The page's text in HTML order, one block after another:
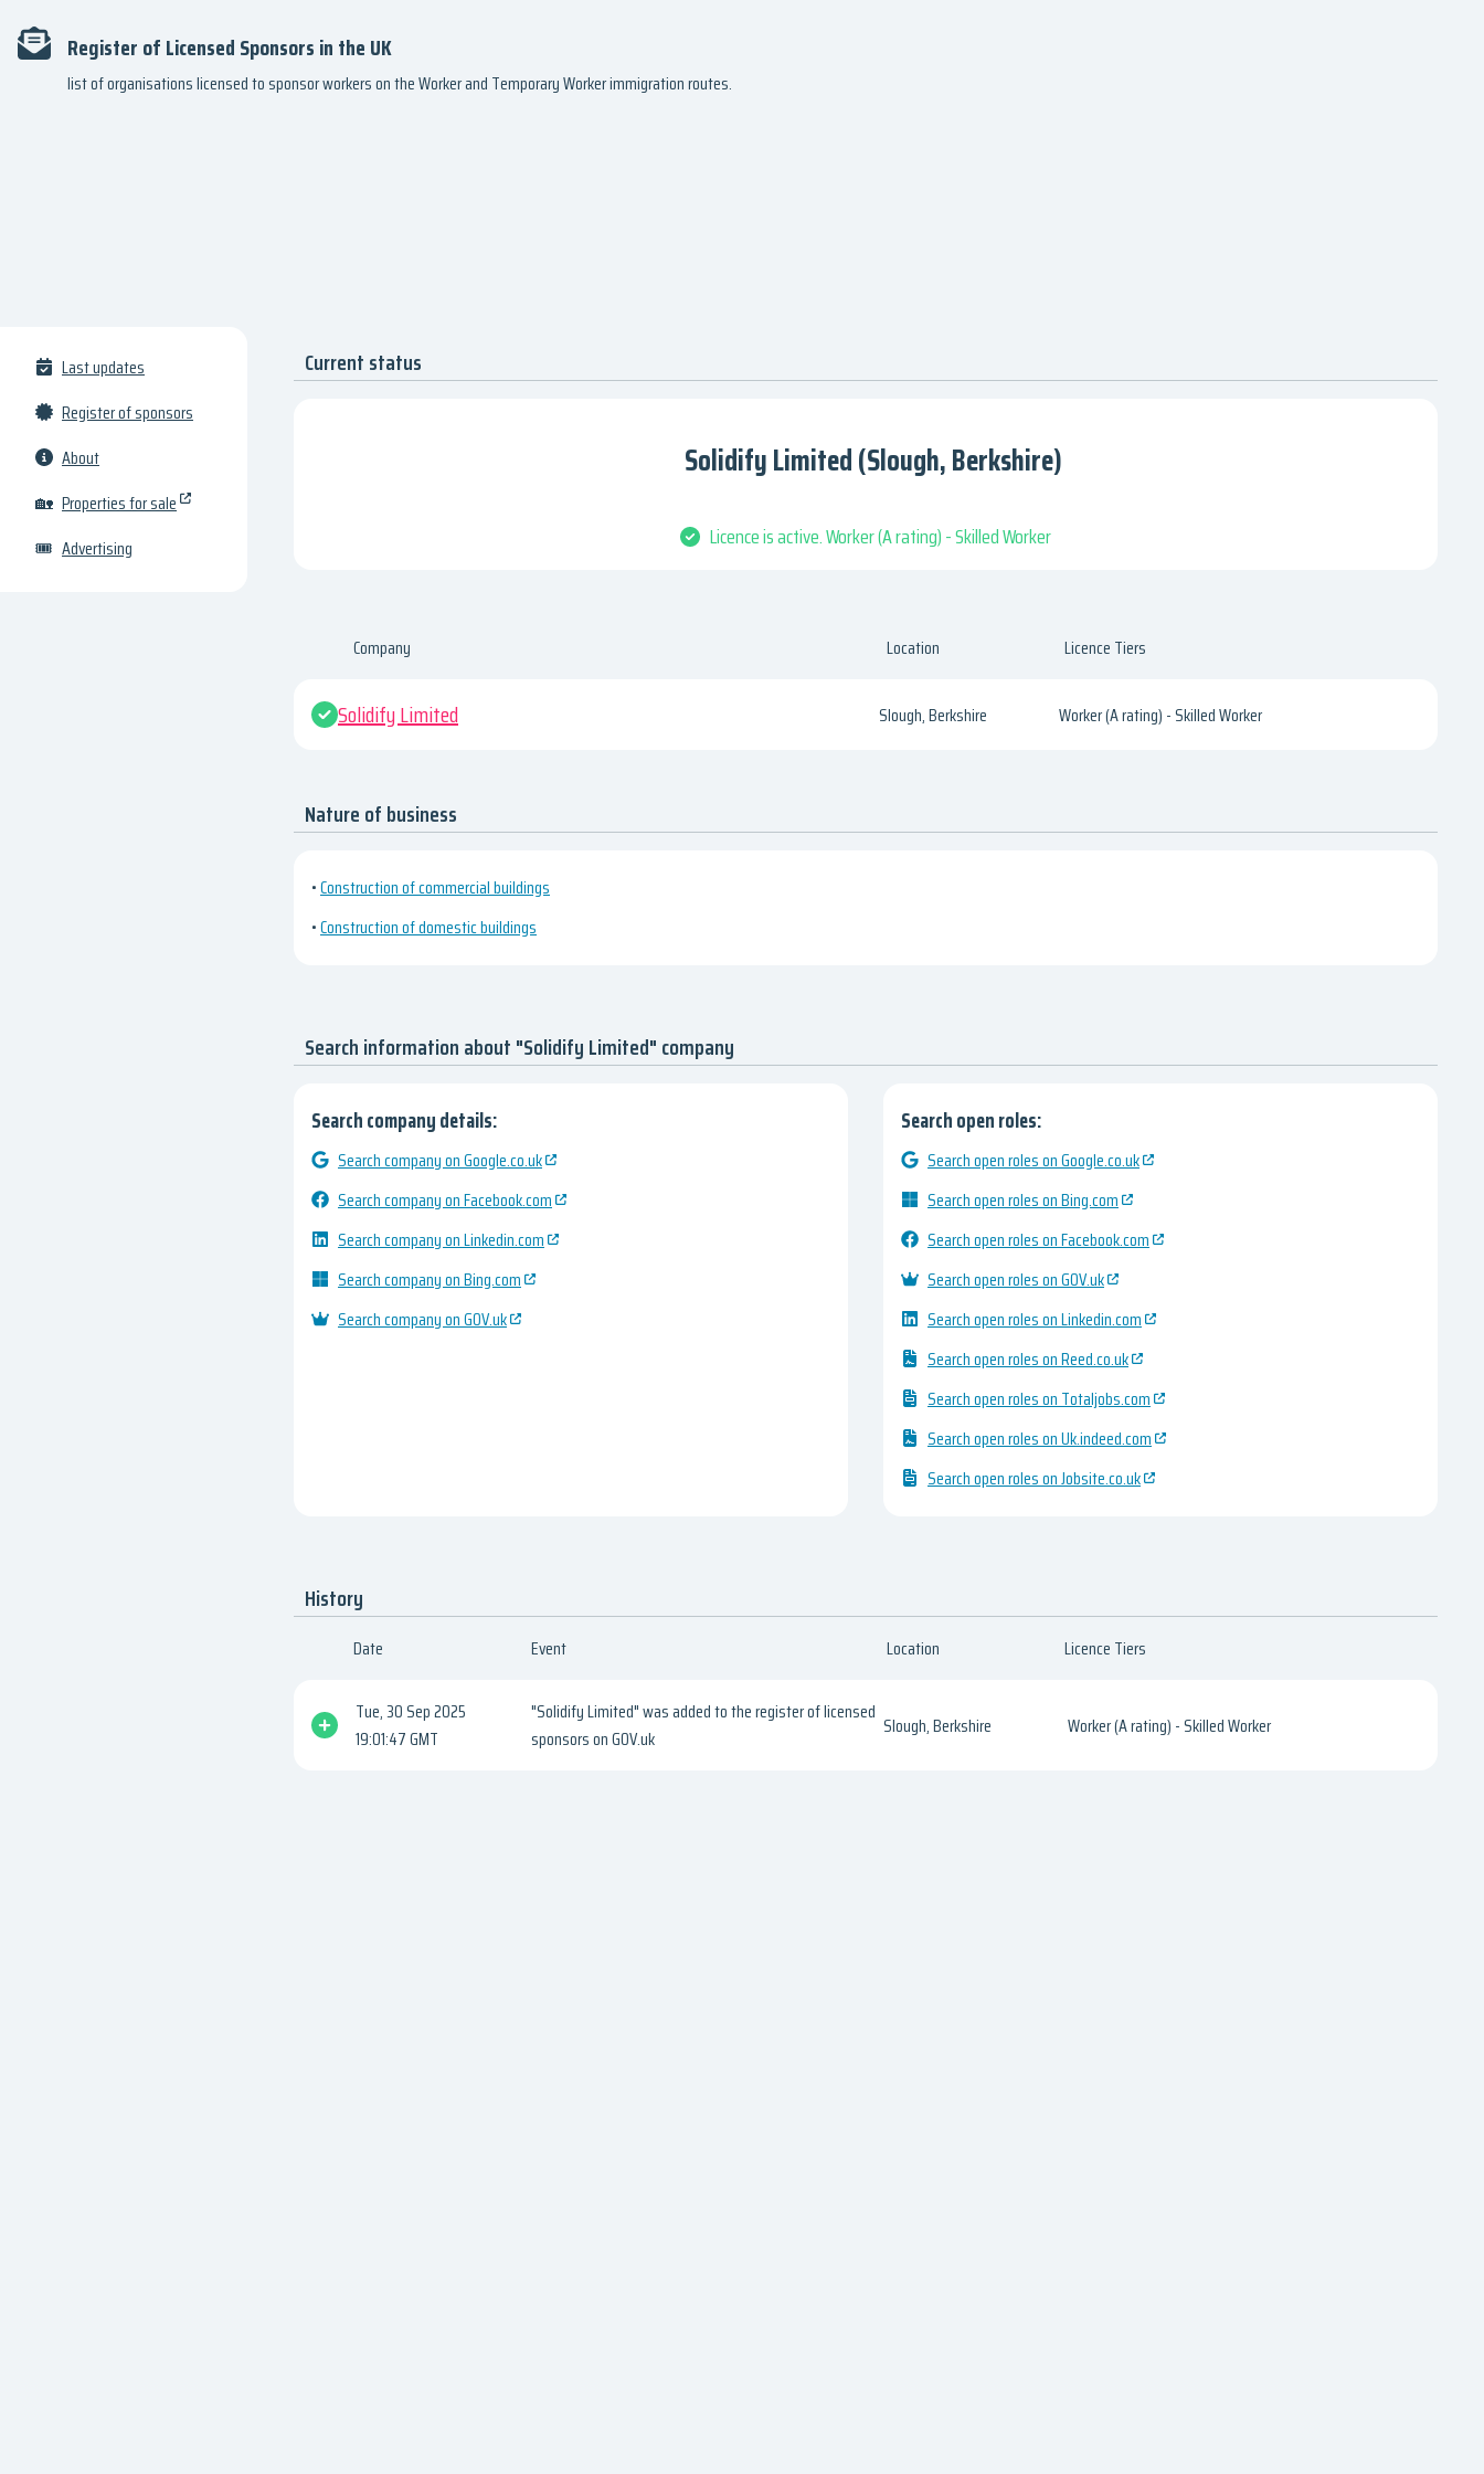
Register of Licensed Sponsors in the UK
list of organisations licensed to sponsor workers on the Worker and Temporary Worker immigration routes.
Last updates
Register of sponsors
About
🏡 Properties for sale
🎟 Advertising
Current status
Solidify Limited (Slough, Berkshire)
Licence is active. Worker (A rating) - Skilled Worker
Company Location Licence Tiers
Solidify Limited Slough, Berkshire Worker (A rating) - Skilled Worker
Nature of business
•Construction of commercial buildings
•Construction of domestic buildings
Search information about "Solidify Limited" company
Search company details:
Search company on Google.co.uk
Search company on Facebook.com
Search company on Linkedin.com
Search company on Bing.com
Search company on GOV.uk
Search open roles:
Search open roles on Google.co.uk
Search open roles on Bing.com
Search open roles on Facebook.com
Search open roles on GOV.uk
Search open roles on Linkedin.com
Search open roles on Reed.co.uk
Search open roles on Totaljobs.com
Search open roles on Uk.indeed.com
Search open roles on Jobsite.co.uk
History
Date Event Location Licence Tiers
Tue, 30 Sep 2025
19:01:47 GMT
"Solidify Limited" was added to the register of licensed
sponsors on GOV.uk
Slough, Berkshire Worker (A rating) - Skilled Worker